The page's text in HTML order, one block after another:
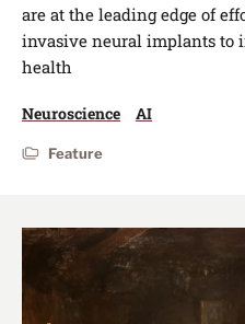
are at the leading edge of
invasive neural implants to
health
Neuroscience AI
Feature